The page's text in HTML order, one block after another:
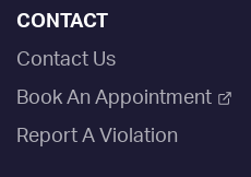
CONTACT
Contact Us
Book An Appointment
Report A Violation